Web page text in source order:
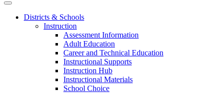
Districts & Schools
Instruction
Assessment Information
Adult Education
Career and Technical Education
Instructional Supports
Instruction Hub
Instructional Materials
School Choice